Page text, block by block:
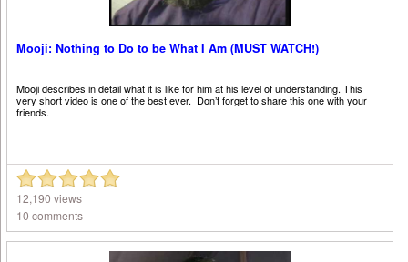
Mooji: Nothing to Do to be What I Am (MUST WATCH!)
Mooji describes in detail what it is like for him at his level of understanding. This
very short video is one of the best ever. Don’t forget to share this one with your
friends.
12,190 views
10 comments